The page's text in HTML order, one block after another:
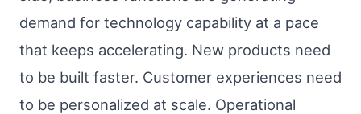
demand for technology capability at a pace
that keeps accelerating. New products need
to be built faster. Customer experiences need
to be personalized at scale. Operational